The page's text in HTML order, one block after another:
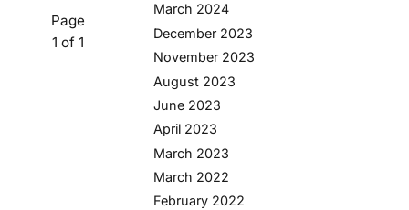
Page
1 of 1
March 2024
December 2023
November 2023
August 2023
June 2023
April 2023
March 2023
March 2022
February 2022